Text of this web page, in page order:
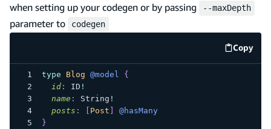
when setting up your codegen or by passing
--maxDepth
parameter to codegen
Copy
code
type Blog @model
{
id: ID !
name : String !
posts : Post
@hasMany
}